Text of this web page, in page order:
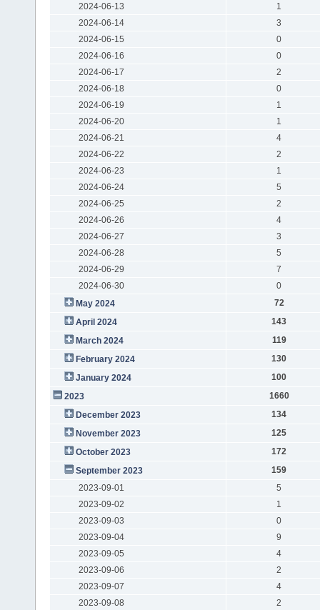
2024-06-13
1
2024-06-14
3
2024-06-15
0
2024-06-16
0
2024-06-17
2
2024-06-18
0
2024-06-19
1
2024-06-20
1
2024-06-21
4
2024-06-22
2
2024-06-23
1
2024-06-24
5
2024-06-25
2
2024-06-26
4
2024-06-27
3
2024-06-28
5
2024-06-29
7
2024-06-30
0
May 2024
72
April 2024
143
March 2024
119
February 2024
130
January 2024
100
2023
1660
December 2023
134
November 2023
125
October 2023
172
September 2023
159
2023-09-01
5
2023-09-02
1
2023-09-03
0
2023-09-04
9
2023-09-05
4
2023-09-06
2
2023-09-07
4
2023-09-08
2